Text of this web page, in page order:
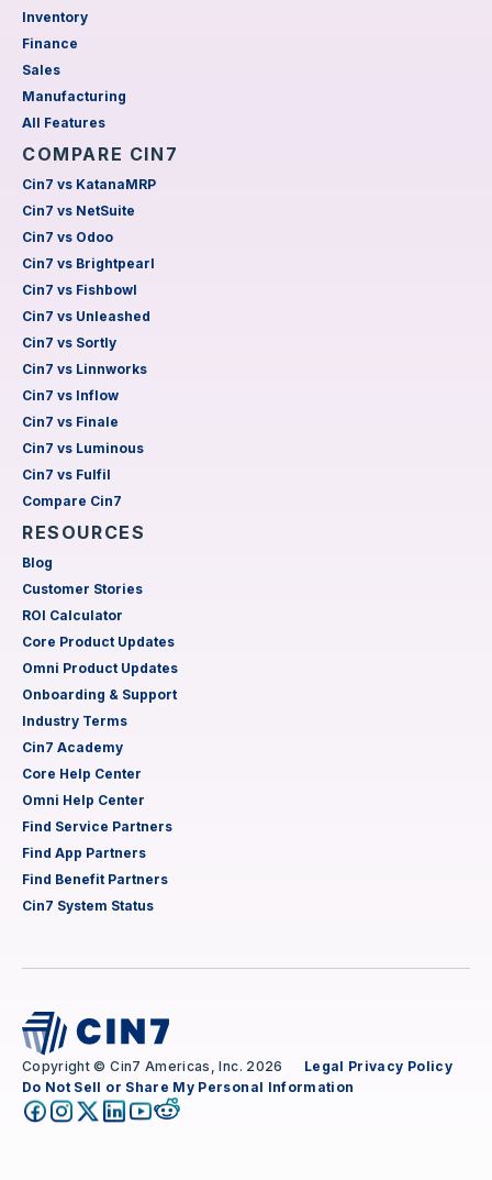
Inventory
Finance
Sales
Manufacturing
All Features
COMPARE CIN7
Cin7 vs KatanaMRP
Cin7 vs NetSuite
Cin7 vs Odoo
Cin7 vs Brightpearl
Cin7 vs Fishbowl
Cin7 vs Unleashed
Cin7 vs Sortly
Cin7 vs Linnworks
Cin7 vs Inflow
Cin7 vs Finale
Cin7 vs Luminous
Cin7 vs Fulfil
Compare Cin7
RESOURCES
Blog
Customer Stories
ROI Calculator
Core Product Updates
Omni Product Updates
Onboarding & Support
Industry Terms
Cin7 Academy
Core Help Center
Omni Help Center
Find Service Partners
Find App Partners
Find Benefit Partners
Cin7 System Status
Copyright © Cin7 Americas, Inc. 2026 Legal Privacy Policy
Do Not Sell or Share My Personal Information